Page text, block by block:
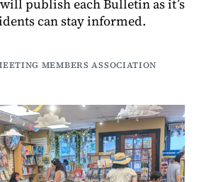
publish each Bulletin as it’s
can stay informed.
MEMBERS ASSOCIATION